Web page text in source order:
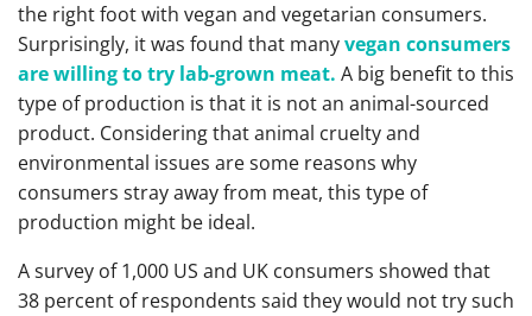
the right foot with vegan and vegetarian consumers.
Surprisingly, it was found that manyvegan consumers
are willing to try lab-grown meat. A big benefit to this
type of production is that it is not an animal-sourced
product. Considering that animal cruelty and
environmental issues are some reasons why
consumers stray away from meat, this type of
production might be ideal.
A survey of 1,000 US and UK consumers showed that
38 percent of respondents said they would not try such